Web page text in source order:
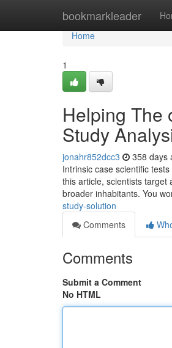
bookmarkleader
Home
Home
1
Helping The
Study
jonahr852dcc3 358 days
Intrinsic case scientific
this article, scientists target
broader inhabitants. You
study-solution
Comments
Comments
Submit a Comment
No HTML